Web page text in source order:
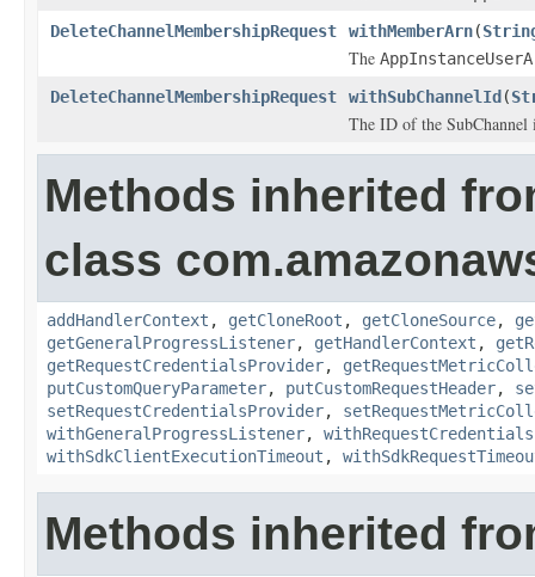
DeleteChannelMembershipRequest
withMemberArn(
The
DeleteChannelMembershipRequest
withSubChannelId (
The ID of the SubChannel
Methods inherited
class
addHandlerContext , getCloneRoot , getCloneSource,
getGeneralProgressListener, getHandlerContext ,
getRequestCredentialsProvider,
putCustomQueryParameter, putCustomRequestHeader,
setRequestCredentialsProvider,
withGeneralProgressListener,
withSdkClientExecutionTimeout ,
Methods inherited